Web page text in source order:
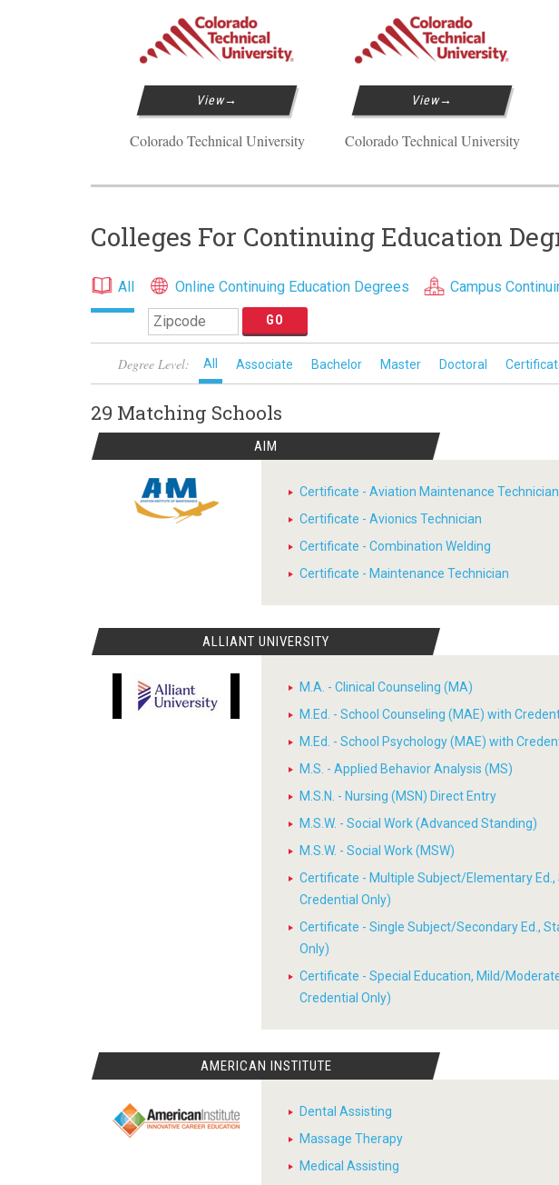
View
Colorado Technical University
View
Colorado Technical University
Colleges For Continuing Education
All Online Continuing Education Degrees Campus
Degree Level: All Associate Bachelor Master Doctoral
29 Matching Schools
AIM
Certificate - Aviation Maintenance Technician
Certificate - Avionics Technician
Certificate - Combination Welding
Certificate - Maintenance Technician
ALLIANT UNIVERSITY
M.A. - Clinical Counseling (MA)
M.Ed. - School Counseling (MAE) with
M.Ed. - School Psychology (MAE) with
M.S. - Applied Behavior Analysis (MS)
M.S.N. - Nursing (MSN) Direct Entry
M.S.W. - Social Work (Advanced Standing)
M.S.W. - Social Work (MSW)
Certificate - Multiple Subject/Elementary
Credential Only)
Certificate - Single Subject/Secondary Ed.,
Only)
Certificate - Special Education, Mild/
Credential Only)
AMERICAN INSTITUTE
Dental Assisting
Massage Therapy
Medical Assisting